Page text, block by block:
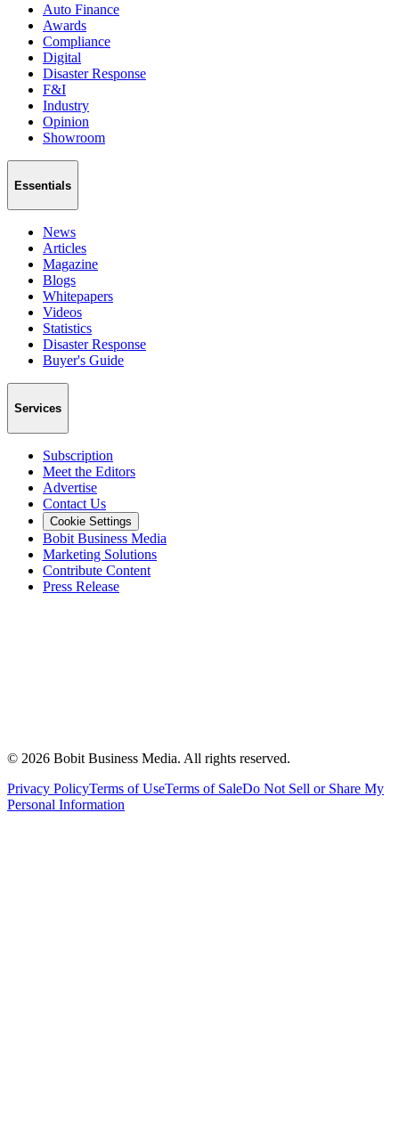
Auto Finance
Awards
Compliance
Digital
Disaster Response
F&I
Industry
Opinion
Showroom
Essentials
News
Articles
Magazine
Blogs
Whitepapers
Videos
Statistics
Disaster Response
Buyer's Guide
Services
Subscription
Meet the Editors
Advertise
Contact Us
Cookie Settings
Bobit Business Media
Marketing Solutions
Contribute Content
Press Release
© 2026 Bobit Business Media. All rights reserved.
Privacy PolicyTerms of UseTerms of SaleDo Not Sell or Share My
Personal Information